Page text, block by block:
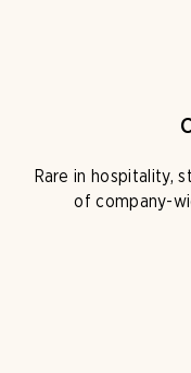
Rare in hospitality,
of company-